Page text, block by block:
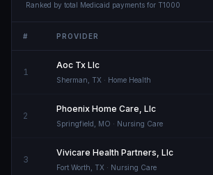
Ranked by total Medicaid payments for T1000
# PROVIDER
1
Aoc Tx Llc
Sherman TX · Home Health
2
Phoenix Home Care, Llc
Springfield MO · Nursing Care
3
Vivicare Health Partners, Llc
Fort Worth TX · Nursing Care